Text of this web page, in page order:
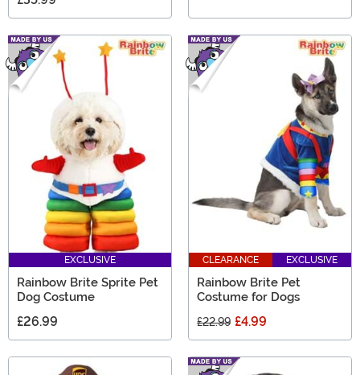
EXCLUSIVE
Rainbow Brite Sprite Pet
Dog Costume
£26.99
CLEARANCE EXCLUSIVE
Rainbow Brite Pet
Costume for Dogs
£22.99 £4.99